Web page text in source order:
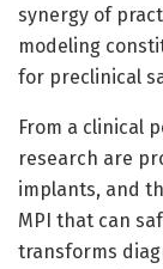
synergy of
modeling
for preclinical
From a clinical
research are
implants, and
MPI that can
transforms